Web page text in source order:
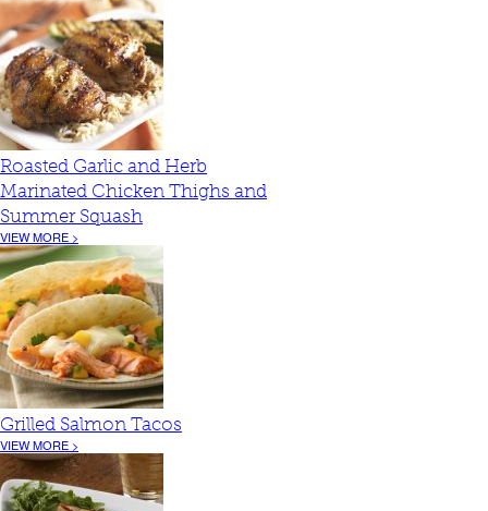
Roasted Garlic and Herb
Marinated Chicken Thighs and
Summer Squash
VIEW MORE >
Grilled Salmon Tacos
VIEW MORE >